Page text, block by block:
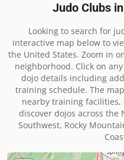
Judo Clubs
Looking to search for
interactive map below to
the United States. Zoom in
neighborhood. Click on
dojo details including
training schedule. The
nearby training facilities,
discover dojos across the
Southwest, Rocky